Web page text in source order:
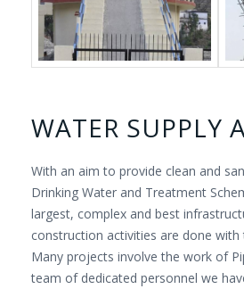
WATER SUPPLY
With an aim to provide clean and
Drinking Water and Treatment
largest, complex and best
construction activities are done
Many projects involve the work of
team of dedicated personnel we